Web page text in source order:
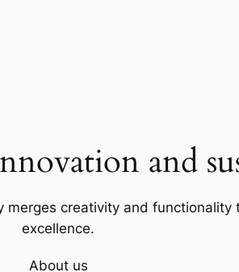
and
merges creativity and
excellence.
About us